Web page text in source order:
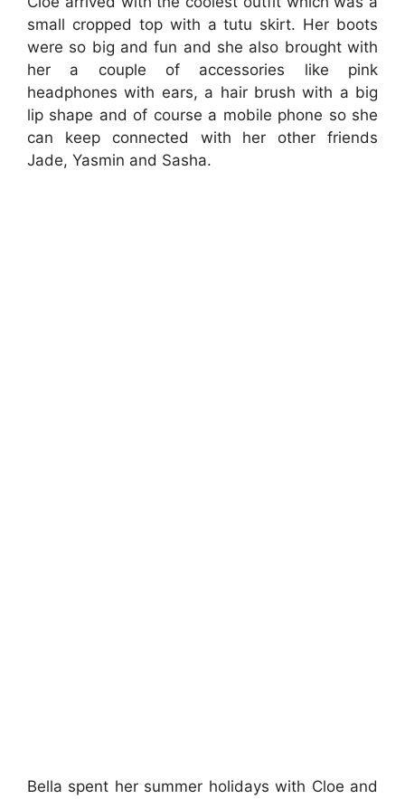
small cropped top with a tutu skirt. Her boots
were so big and fun and she also brought with
her a couple of accessories like pink
headphones with ears, a hair brush with a big
lip shape and of course a mobile phone so she
can keep connected with her other friends
Jade, Yasmin and Sasha.
Bella spent her summer holidays with Cloe and